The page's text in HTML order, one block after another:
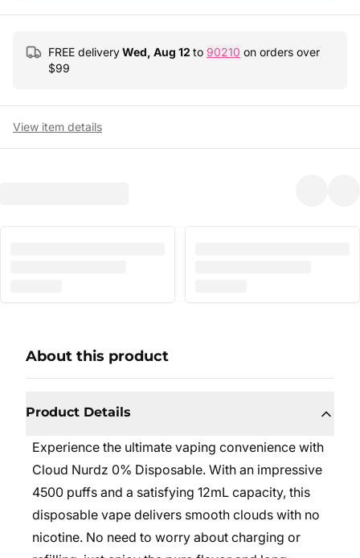
FREE deliveryWed, Aug 12 to 90210 on orders over
$99
View item details
About this product
Product Details
Experience the ultimate vaping convenience with
Cloud Nurdz 0% Disposable. With an impressive
4500 puffs and a satisfying 12mL capacity, this
disposable vape delivers smooth clouds with no
nicotine. No need to worry about charging or